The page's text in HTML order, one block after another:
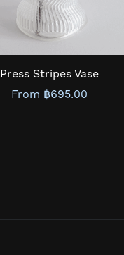
Press Stripes Vase
From ฿695.00